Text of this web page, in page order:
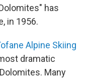
has
in 1956.
Alpine Skiing
dramatic
Many